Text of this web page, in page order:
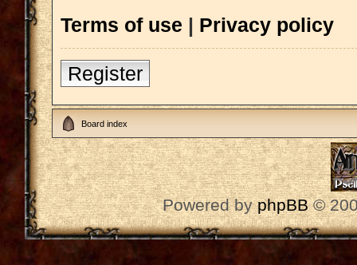
Terms of use | Privacy policy
Register
Board index
Powered byphpBB©